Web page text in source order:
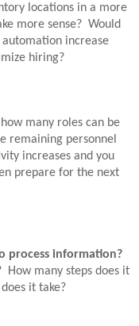
locations in a more
more sense? Would
increase
hiring?
many roles can be
remaining personnel
increases and you
prepare for the next
process information?
How many steps does it
it take?